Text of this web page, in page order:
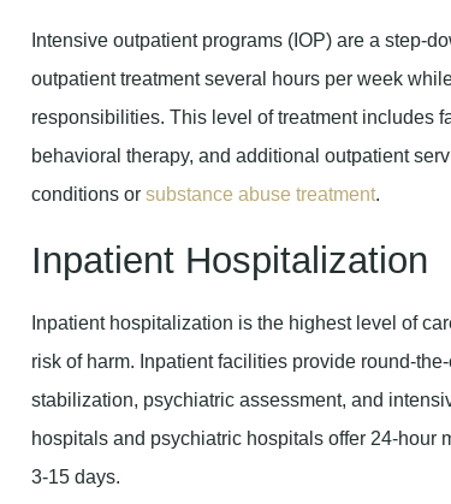
Intensive outpatient programs (IOP) are a step-
outpatient treatment several hours per week
responsibilities. This level of treatment includes
behavioral therapy, and additional outpatient
conditions or substance abuse treatment.
Inpatient Hospitalization
Inpatient hospitalization is the highest level of
risk of harm. Inpatient facilities provide round-
stabilization, psychiatric assessment, and
hospitals and psychiatric hospitals offer 24-hour
3-15 days.